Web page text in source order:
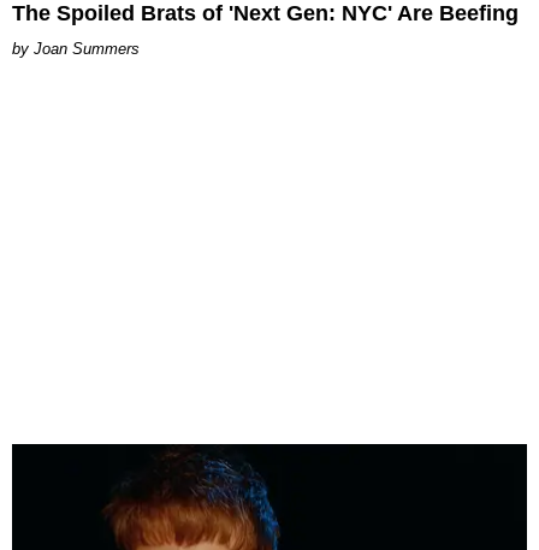
The Spoiled Brats of 'Next Gen: NYC' Are Beefing
Joan Summers